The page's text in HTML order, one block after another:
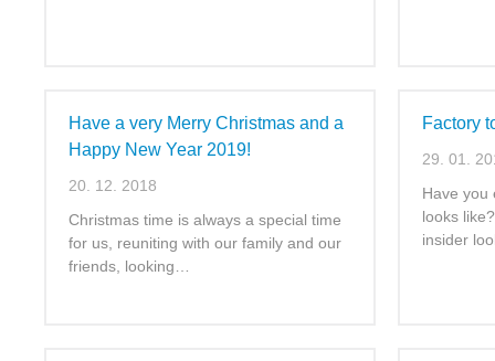
Have a very Merry Christmas and a
Happy New Year 2019!
20. 12. 2018
Christmas time is always a special time
for us, reuniting with our family and our
friends, looking…
Factory
29. 01.
Have you
looks
insider